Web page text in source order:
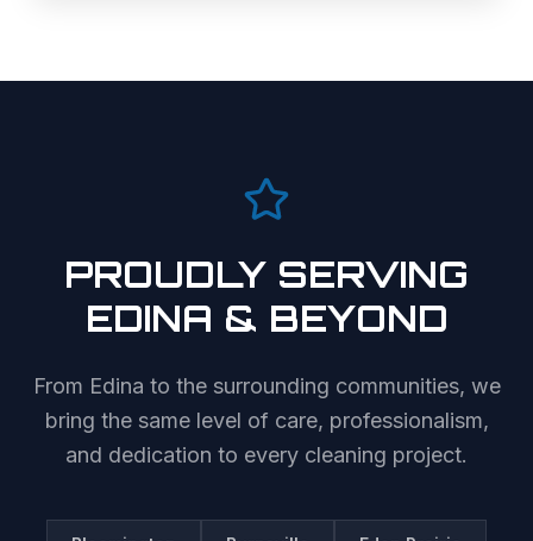
PROUDLY SERVING
EDINA & BEYOND
From Edina to the surrounding communities, we
bring the same level of care, professionalism,
and dedication to every cleaning project.